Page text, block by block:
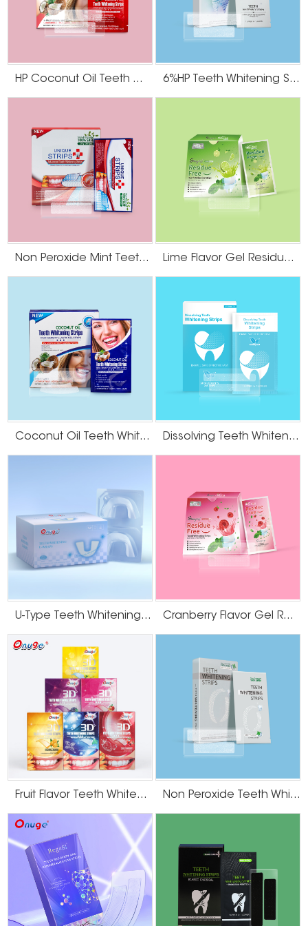
cut the strips with scissors so they serve as an aesthetic match with the
shape of your teeth. Do Not Consume Dark Food or Beverages After
Whitening Give your teeth some time after the teeth whitening strips are
after the strips are applied, making the teeth that much more likely to stain if
contacted with foods and beverages of dark hues. Do not consume any
HP Coconut Oil Teeth Whitening Strips 6%HP Teeth Whitening Strips
Non Peroxide Mint Teeth Whitening Strips Lime Flavor Gel Residue Free Teeth Whitening Strips
Coconut Oil Teeth Whitening Gel Strips Dissolving Teeth Whitening Strips
U-Type Teeth Whitening Strips Cranberry Flavor Gel Residue Free Teeth Whitening Strips
Fruit Flavor Teeth Whitening Strips Non Peroxide Teeth Whitening Strips